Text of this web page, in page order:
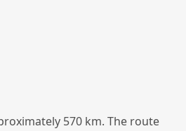
570 km. The route